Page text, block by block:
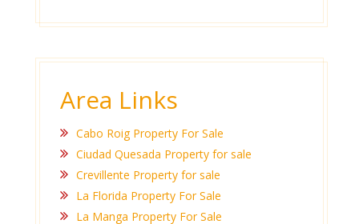
Area Links
Cabo Roig Property For Sale
Ciudad Quesada Property for sale
Crevillente Property for sale
La Florida Property For Sale
La Manga Property For Sale